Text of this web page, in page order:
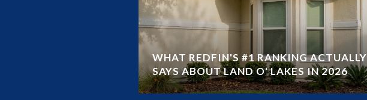
WHAT REDFIN'S #1 RANKING ACTUALLY
SAYS ABOUT LAND O' LAKES IN 2026